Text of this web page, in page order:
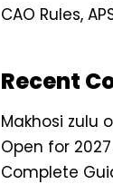
CAO Rules,
Recent
Makhosi zulu
Open for
Complete